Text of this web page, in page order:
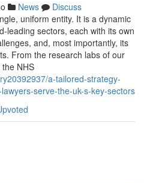
News
Discuss
uniform entity. It is a dynamic
leading sectors, each with its own
and, most importantly, its
From the research labs of our
NHS
a-tailored-strategy-
serve-the-uk-s-key-sectors